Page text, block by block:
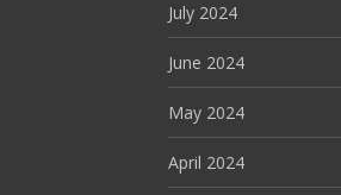
July 2024
June 2024
May 2024
April 2024